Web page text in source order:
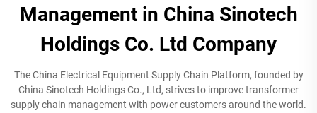
Management in China Sinotech
Holdings Co. Ltd Company
The China Electrical Equipment Supply Chain Platform, founded by
China Sinotech Holdings Co., Ltd, strives to improve transformer
supply chain management with power customers around the world.